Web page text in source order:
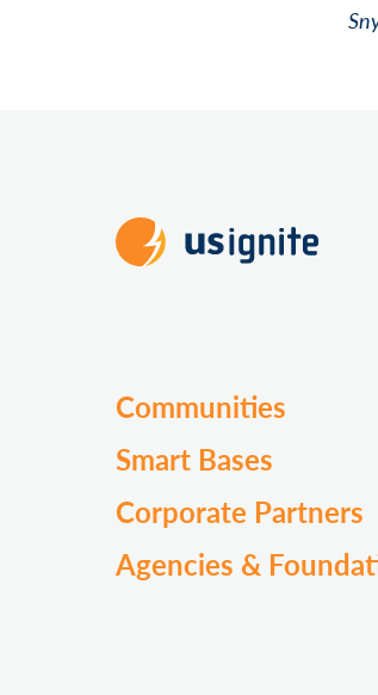
Communities
Smart Bases
Corporate Partners
Agencies &